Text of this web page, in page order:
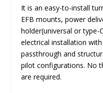
It is an easy-to-install
EFB mounts, power
holder(universal or
electrical installation
passthrough and
pilot configurations. No
are required.